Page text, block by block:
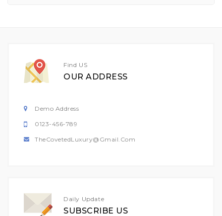
Find US
OUR ADDRESS
Demo Address
0123-456-789
TheCovetedLuxury@gmail.com
Daily Update
SUBSCRIBE US